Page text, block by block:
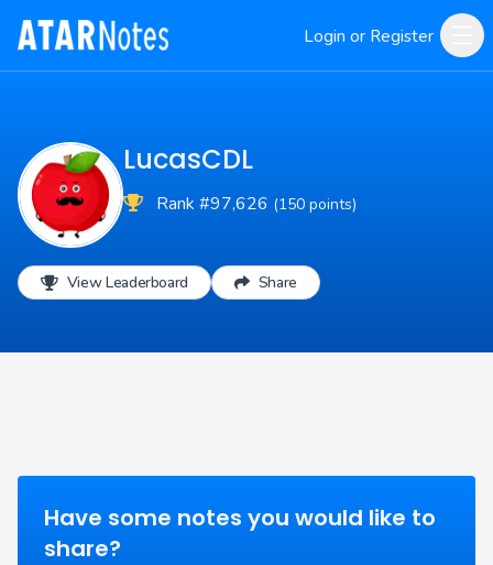
Login or Register
LucasCDL
Rank #97,626 (150 points)
View Leaderboard Share
Have some notes you would like to
share?